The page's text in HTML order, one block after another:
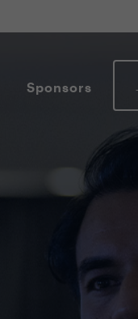
Sponsors